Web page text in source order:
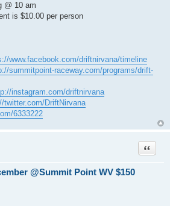
@ 10 am
is $10.00 per person
www.facebook.com/driftnirvana/timeline
summitpoint-raceway.com/programs/drift-
instagram.com/driftnirvana
twitter.com/DriftNirvana
6333222
@Summit Point WV $150
Quote